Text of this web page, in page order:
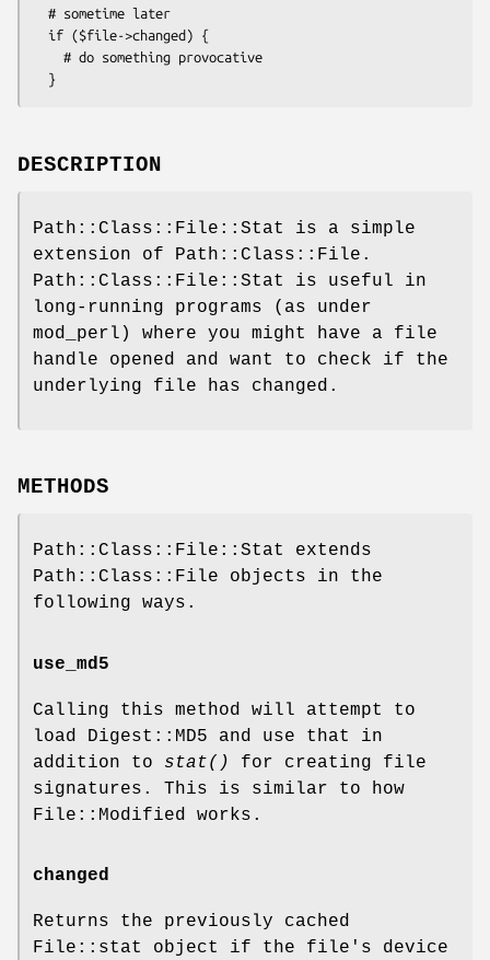
DESCRIPTION
Path::Class::File::Stat is a simple
extension of Path::Class::File.
Path::Class::File::Stat is useful in
long-running programs (as under
mod_perl) where you might have a file
handle opened and want to check if the
underlying file has changed.
METHODS
Path::Class::File::Stat extends
Path::Class::File objects in the
following ways.
use_md5
Calling this method will attempt to
load Digest::MD5 and use that in
addition to stat()
for creating file
signatures. This is similar to how
File::Modified works.
changed
Returns the previously cached
File::stat object if the file's device